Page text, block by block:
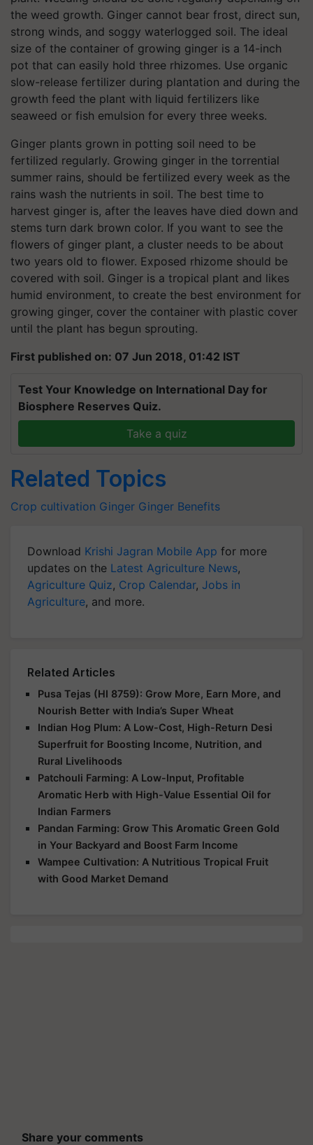
the weed growth. Ginger cannot bear frost, direct sun,
strong winds, and soggy waterlogged soil. The ideal
size of the container of growing ginger is a 14-inch
pot that can easily hold three rhizomes. Use organic
slow-release fertilizer during plantation and during the
growth feed the plant with liquid fertilizers like
seaweed or fish emulsion for every three weeks.
Ginger plants grown in potting soil need to be
fertilized regularly. Growing ginger in the torrential
summer rains, should be fertilized every week as the
rains wash the nutrients in soil. The best time to
harvest ginger is, after the leaves have died down and
stems turn dark brown color. If you want to see the
flowers of ginger plant, a cluster needs to be about
two years old to flower. Exposed rhizome should be
covered with soil. Ginger is a tropical plant and likes
humid environment, to create the best environment for
growing ginger, cover the container with plastic cover
until the plant has begun sprouting.
First published on: 07 Jun 2018, 01:42 IST
Test Your Knowledge on International Day for
Biosphere Reserves Quiz.
Take a quiz
Related Topics
Crop cultivation Ginger Ginger Benefits
Download Krishi Jagran Mobile App for more
updates on the Latest Agriculture News,
Agriculture Quiz, Crop Calendar, Jobs in
Agriculture, and more.
Related Articles
Pusa Tejas (HI 8759): Grow More, Earn More, and
Nourish Better with India’s Super Wheat
Indian Hog Plum: A Low-Cost, High-Return Desi
Superfruit for Boosting Income, Nutrition, and
Rural Livelihoods
Patchouli Farming: A Low-Input, Profitable
Aromatic Herb with High-Value Essential Oil for
Indian Farmers
Pandan Farming: Grow This Aromatic Green Gold
in Your Backyard and Boost Farm Income
Wampee Cultivation: A Nutritious Tropical Fruit
with Good Market Demand
Share your comments